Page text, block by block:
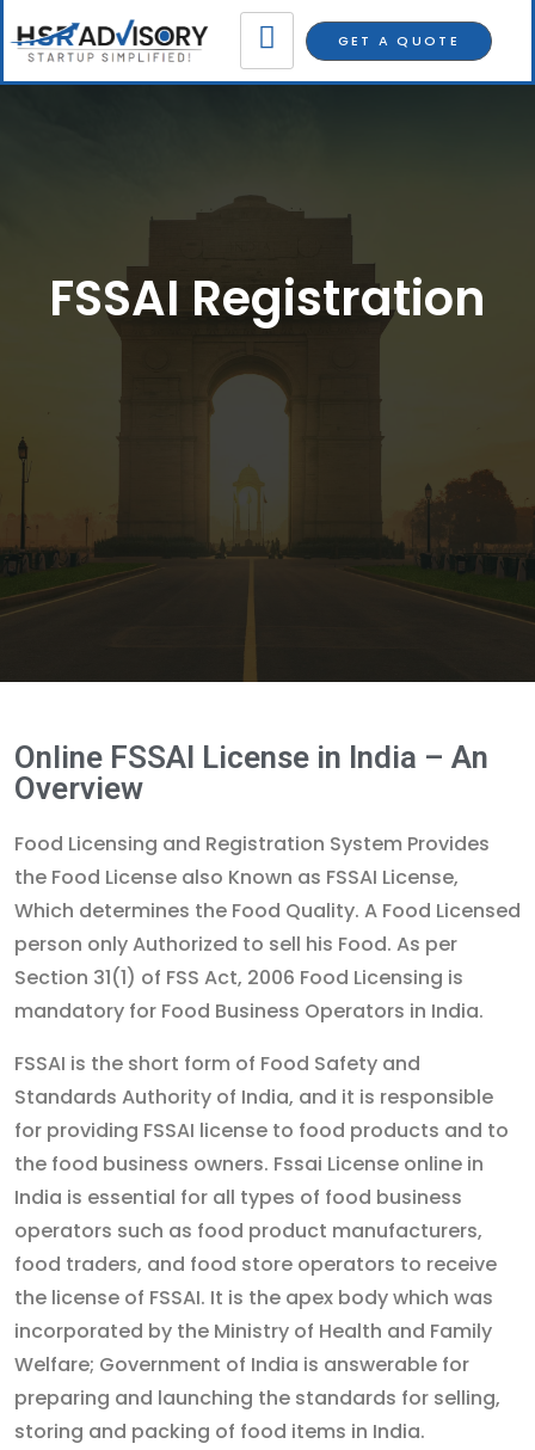
GET A QUOTE
FSSAI Registration
Online FSSAI License in India – An
Overview
Food Licensing and Registration System Provides
the Food License also Known as FSSAI License,
Which determines the Food Quality. A Food Licensed
person only Authorized to sell his Food. As per
Section 31(1) of FSS Act, 2006 Food Licensing is
mandatory for Food Business Operators in India.
FSSAI is the short form of Food Safety and
Standards Authority of India, and it is responsible
for providing FSSAI license to food products and to
the food business owners. Fssai License online in
India is essential for all types of food business
operators such as food product manufacturers,
food traders, and food store operators to receive
the license of FSSAI. It is the apex body which was
incorporated by the Ministry of Health and Family
Welfare; Government of India is answerable for
preparing and launching the standards for selling,
storing and packing of food items in India.